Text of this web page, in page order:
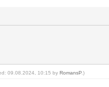
09.08.2024, 10:15 by RomansP .)